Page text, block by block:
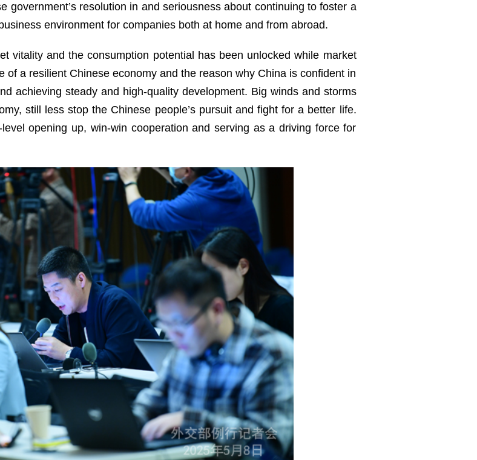
government’s resolution in and seriousness about continuing to foster a
environment for companies both at home and from abroad.
vitality and the consumption potential has been unlocked while market
of a resilient Chinese economy and the reason why China is confident in
achieving steady and high-quality development. Big winds and storms
still less stop the Chinese people’s pursuit and fight for a better life.
opening up, win-win cooperation and serving as a driving force for